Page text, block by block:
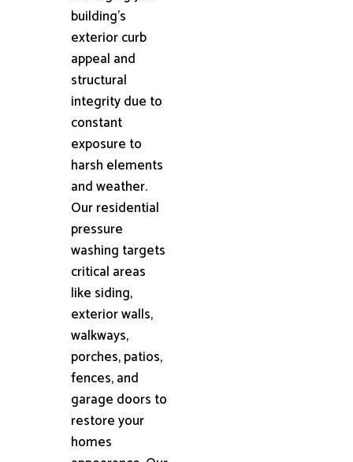
building's
exterior curb
appeal and
structural
integrity due to
constant
exposure to
harsh elements
and weather.
Our residential
pressure
washing targets
critical areas
like siding,
exterior walls,
walkways,
porches, patios,
fences, and
garage doors to
restore your
homes